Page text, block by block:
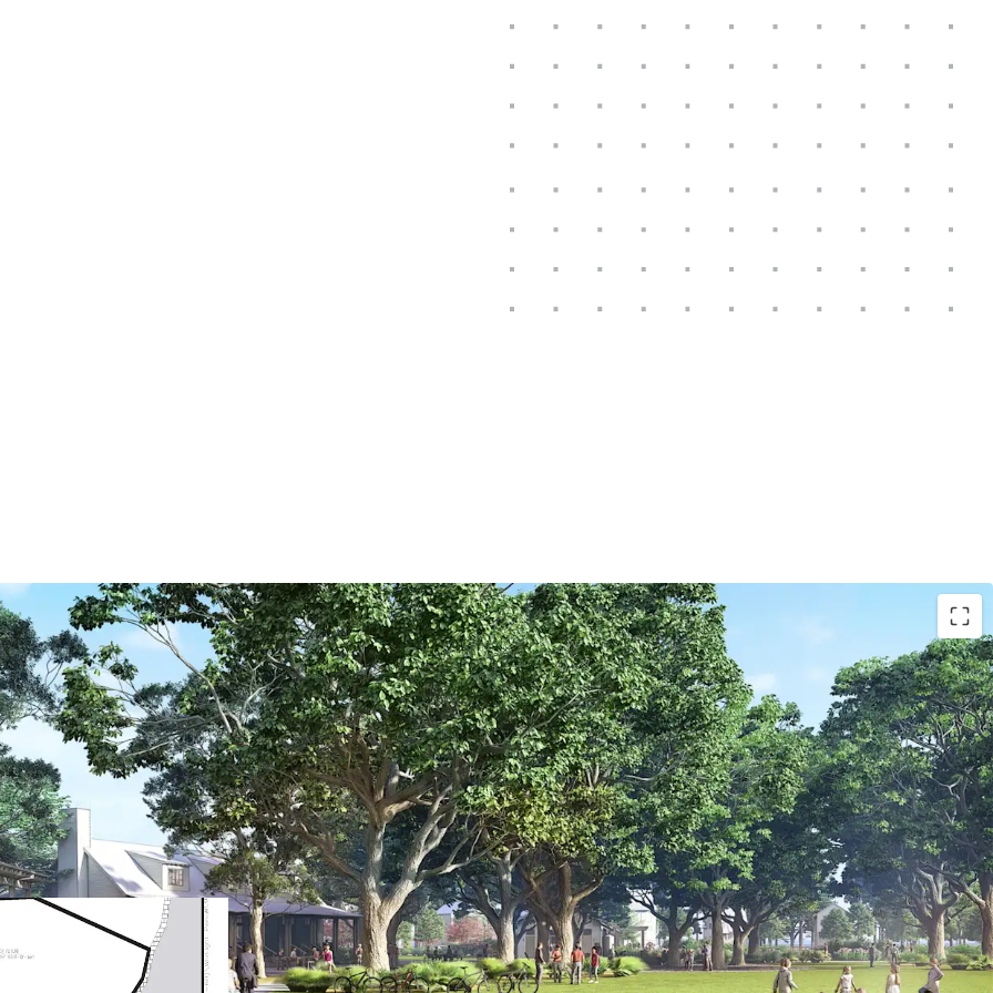
Wildlight's Garden District Features:
19-Mile trail system
Amenity center with a clubhouse, fitness facility, pool, playground
and the Gear Shed - offering recreational equipment
53-Acre county park